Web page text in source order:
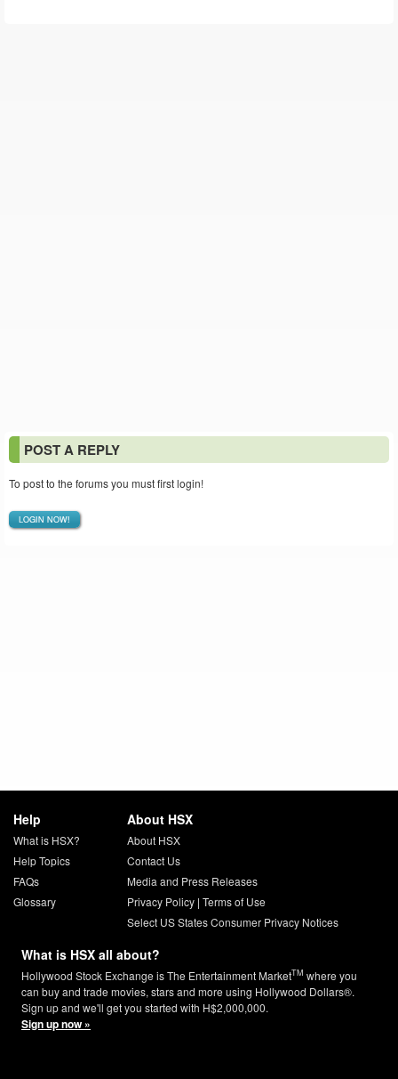
POST A REPLY
To post to the forums you must first login!
LOGIN NOW!
Help
What is HSX?
Help Topics
FAQs
Glossary
About HSX
About HSX
Contact Us
Media and Press Releases
Privacy Policy| Terms of Use
Select US States Consumer Privacy Notices
What is HSX all about?
Hollywood Stock Exchange is The Entertainment MarketTM where you
can buy and trade movies, stars and more using Hollywood Dollars®.
Sign up and we'll get you started with H$2,000,000.
Sign up now »